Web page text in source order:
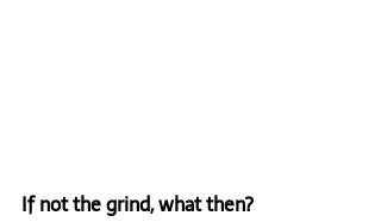
If not the grind, what then?